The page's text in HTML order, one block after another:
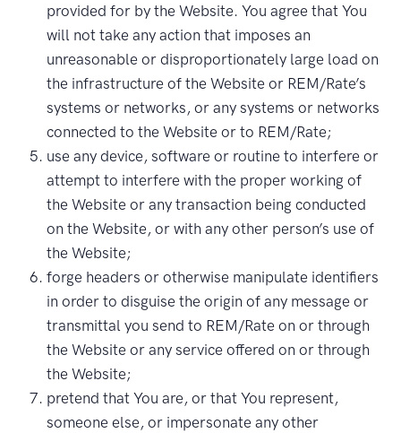
provided for by the Website. You agree that You
will not take any action that imposes an
unreasonable or disproportionately large load on
the infrastructure of the Website or REM/Rate’s
systems or networks, or any systems or networks
connected to the Website or to REM/Rate;
use any device, software or routine to interfere or
attempt to interfere with the proper working of
the Website or any transaction being conducted
on the Website, or with any other person’s use of
the Website;
forge headers or otherwise manipulate identifiers
in order to disguise the origin of any message or
transmittal you send to REM/Rate on or through
the Website or any service offered on or through
the Website;
pretend that You are, or that You represent,
someone else, or impersonate any other